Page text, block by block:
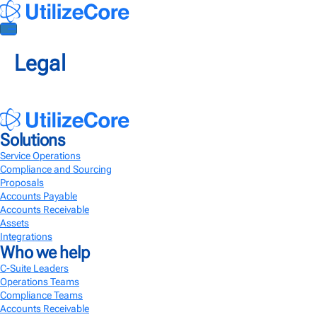
AI Agents
Solutions
Service Operations
Efficiently manage tasks and ensure the seamless delivery of quality
services
Compliance and Sourcing
A better way to manage subcontractor onboarding and compliance
Accounts Payable
Streamline invoice management for efficient payment processing
Accounts Receivable
Enhanced financial workflows to make client invoicing 10X faster
Legal
Solutions
Service Operations
Compliance and Sourcing
Proposals
Accounts Payable
Accounts Receivable
Assets
Integrations
Who we help
C-Suite Leaders
Operations Teams
Compliance Teams
Accounts Receivable